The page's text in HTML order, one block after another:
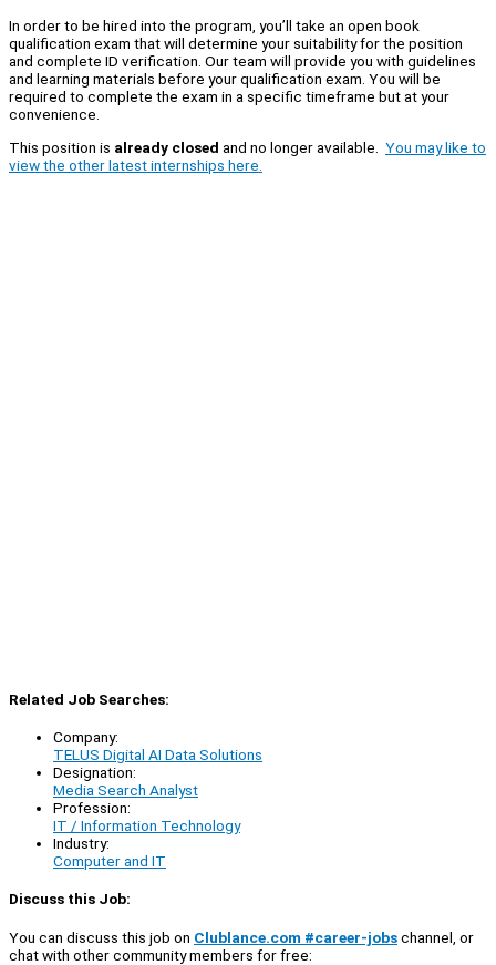
In order to be hired into the program, you’ll take an open book
qualification exam that will determine your suitability for the position
and complete ID verification. Our team will provide you with guidelines
and learning materials before your qualification exam. You will be
required to complete the exam in a specific timeframe but at your
convenience.
This position is already closed and no longer available. You may like to
view the other latest internships here.
Related Job Searches:
Company:
TELUS Digital AI Data Solutions
Designation:
Media Search Analyst
Profession:
IT / Information Technology
Industry:
Computer and IT
Discuss this Job:
You can discuss this job on Clublance.com #career-jobschannel, or
chat with other community members for free: